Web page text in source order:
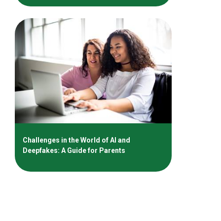
Challenges in the World of AI and
Deepfakes: A Guide for Parents